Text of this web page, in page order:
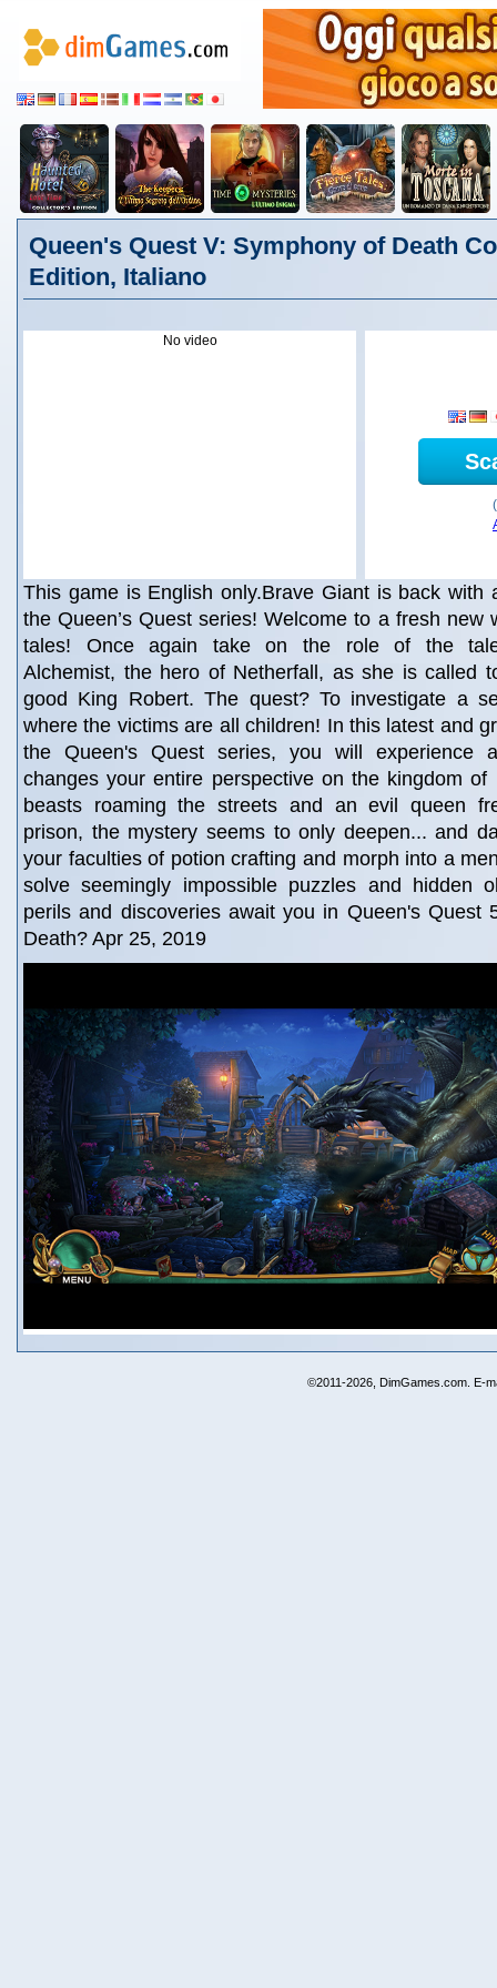
Queen's Quest V: Symphony of Death
Edition, Italiano
No video
This game is English only.Brave Giant is back with
the Queen’s Quest series! Welcome to a fresh new
tales! Once again take on the role of the
Alchemist, the hero of Netherfall, as she is called
good King Robert. The quest? To investigate a
where the victims are all children! In this latest and
the Queen's Quest series, you will experience
changes your entire perspective on the kingdom of
beasts roaming the streets and an evil queen
prison, the mystery seems to only deepen... and
your faculties of potion crafting and morph into a
solve seemingly impossible puzzles and hidden
perils and discoveries await you in Queen's Quest
Death? Apr 25, 2019
©2011-2026, DimGames.com. E-